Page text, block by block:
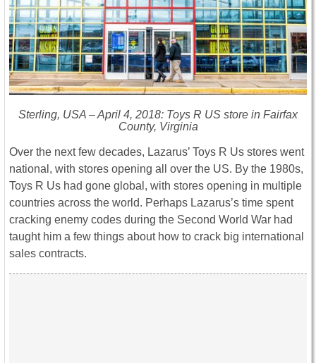
Sterling, USA – April 4, 2018: Toys R US store in Fairfax
County, Virginia
Over the next few decades, Lazarus’ Toys R Us stores went
national, with stores opening all over the US. By the 1980s,
Toys R Us had gone global, with stores opening in multiple
countries across the world. Perhaps Lazarus’s time spent
cracking enemy codes during the Second World War had
taught him a few things about how to crack big international
sales contracts.